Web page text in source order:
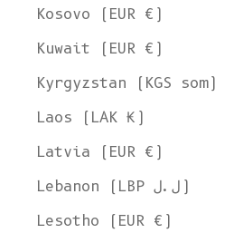
Kosovo (EUR €)
Kuwait (EUR €)
Kyrgyzstan (KGS som)
Laos (LAK ₭)
Latvia (EUR €)
Lebanon (LBP ل.ل)
Lesotho (EUR €)